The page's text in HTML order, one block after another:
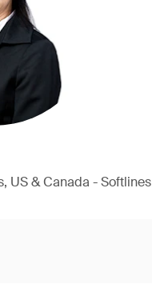
US & Canada - Softlines